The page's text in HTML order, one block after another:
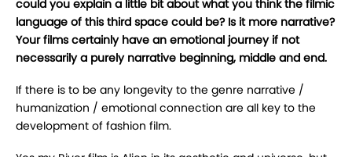
could you explain a little bit about what you think the filmic
language of this third space could be? Is it more narrative?
Your films certainly have an emotional journey if not
necessarily a purely narrative beginning, middle and end.
If there is to be any longevity to the genre narrative /
humanization / emotional connection are all key to the
development of fashion film.